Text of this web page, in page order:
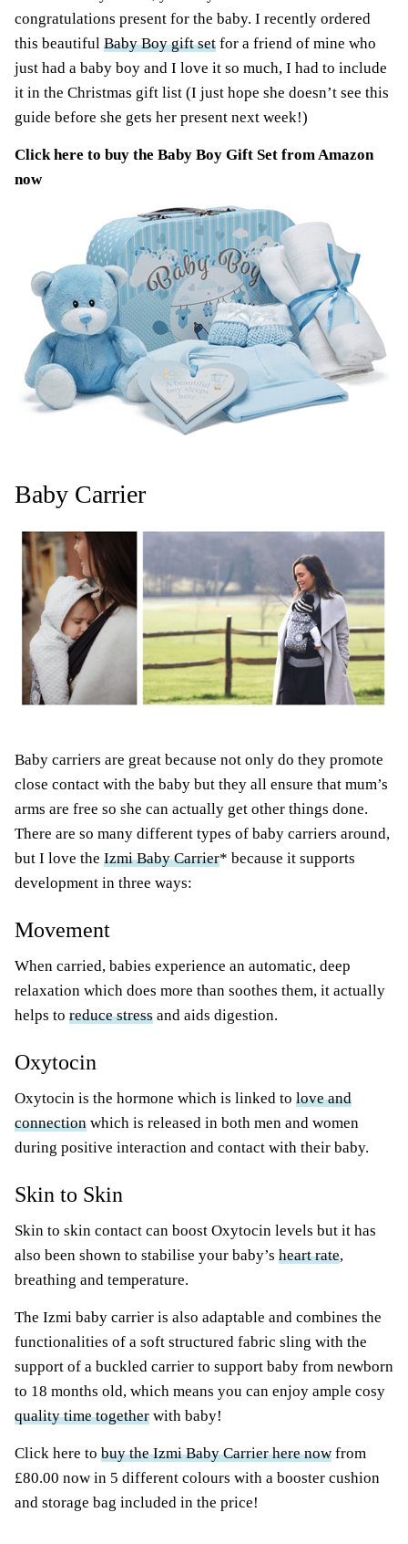
congratulations present for the baby. I recently ordered
this beautiful Baby Boy gift set for a friend of mine who
just had a baby boy and I love it so much, I had to include
it in the Christmas gift list (I just hope she doesn’t see this
guide before she gets her present next week!)
Click here to buy the Baby Boy Gift Set from Amazon
now
Baby Carrier
Baby carriers are great because not only do they promote
close contact with the baby but they all ensure that mum’s
arms are free so she can actually get other things done.
There are so many different types of baby carriers around,
but I love the Izmi Baby Carrier* because it supports
development in three ways:
Movement
When carried, babies experience an automatic, deep
relaxation which does more than soothes them, it actually
helps to reduce stress and aids digestion.
Oxytocin
Oxytocin is the hormone which is linked to love and
connection which is released in both men and women
during positive interaction and contact with their baby.
Skin to Skin
Skin to skin contact can boost Oxytocin levels but it has
also been shown to stabilise your baby’s heart rate,
breathing and temperature.
The Izmi baby carrier is also adaptable and combines the
functionalities of a soft structured fabric sling with the
support of a buckled carrier to support baby from newborn
to 18 months old, which means you can enjoy ample cosy
quality time together with baby!
Click here to buy the Izmi Baby Carrier here now from
£80.00 now in 5 different colours with a booster cushion
and storage bag included in the price!